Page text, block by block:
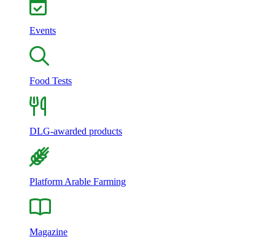
Events
Food Tests
DLG-awarded products
Platform Arable Farming
Magazine